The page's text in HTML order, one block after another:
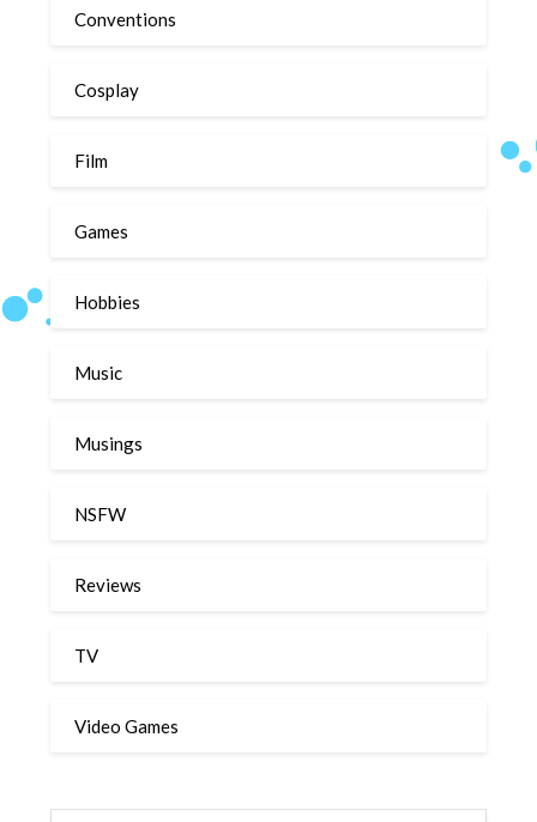
Conventions
Cosplay
Film
Games
Hobbies
Music
Musings
NSFW
Reviews
TV
Video Games